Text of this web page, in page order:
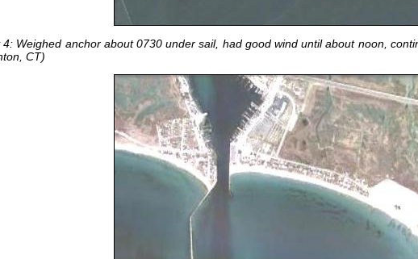
4: Weighed anchor about 0730 under sail, had good wind until about noon,
CT)